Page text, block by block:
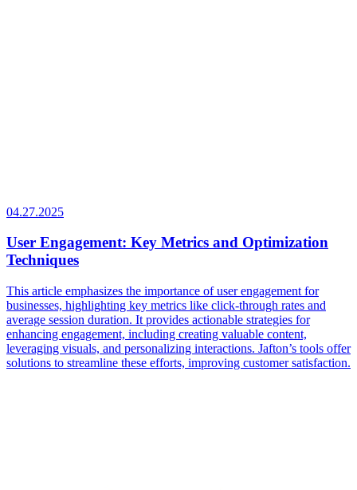
04.27.2025
User Engagement: Key Metrics and Optimization
Techniques
This article emphasizes the importance of user engagement for
businesses, highlighting key metrics like click-through rates and
average session duration. It provides actionable strategies for
enhancing engagement, including creating valuable content,
leveraging visuals, and personalizing interactions. Jafton’s tools offer
solutions to streamline these efforts, improving customer satisfaction.